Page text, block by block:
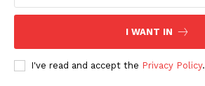
I WANT IN
I've read and accept the Privacy Policy.